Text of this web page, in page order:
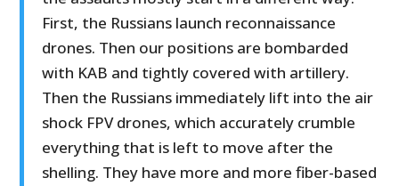
First, the Russians launch reconnaissance
drones. Then our positions are bombarded
with KAB and tightly covered with artillery.
Then the Russians immediately lift into the air
shock FPV drones, which accurately crumble
everything that is left to move after the
shelling. They have more and more fiber-based